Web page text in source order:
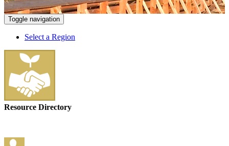
Toggle navigation
Select a Region
Resource Directory